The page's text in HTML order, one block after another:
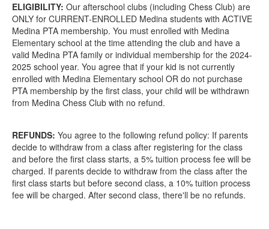
ELIGIBILITY: Our afterschool clubs (including Chess Club) are
ONLY for CURRENT-ENROLLED Medina students with ACTIVE
Medina PTA membership. You must enrolled with Medina
Elementary school at the time attending the club and have a
valid Medina PTA family or individual membership for the 2024-
2025 school year. You agree that if your kid is not currently
enrolled with Medina Elementary school OR do not purchase
PTA membership by the first class, your child will be withdrawn
from Medina Chess Club with no refund.
REFUNDS: You agree to the following refund policy: If parents
decide to withdraw from a class after registering for the class
and before the first class starts, a 5% tuition process fee will be
charged. If parents decide to withdraw from the class after the
first class starts but before second class, a 10% tuition process
fee will be charged. After second class, there'll be no refunds.